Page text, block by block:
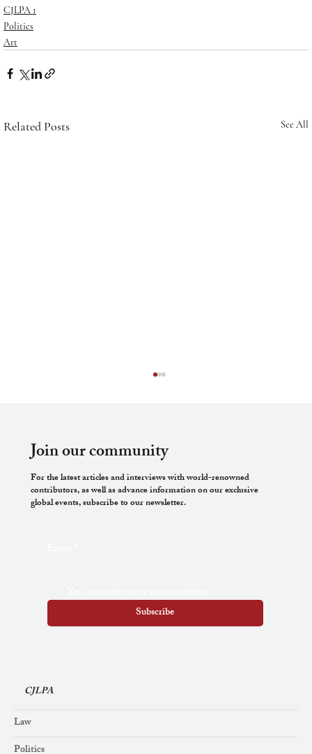
CJLPA 1
Politics
Art
Related Posts See All
Join our community
Subscribe
For the latest articles and interviews with world-renowned
contributors, as well as advance information on our exclusive
global events, subscribe to our newsletter.
CJLPA
Law
Politics